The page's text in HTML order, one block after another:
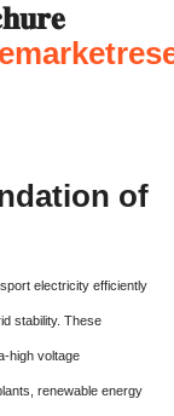
of
electricity efficiently
stability. These
high voltage
renewable energy